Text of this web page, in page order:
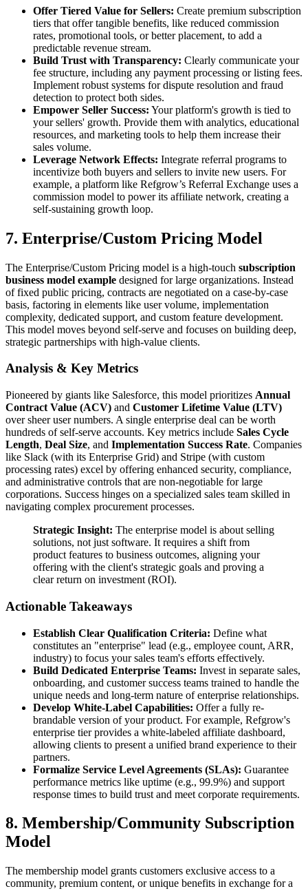
Offer Tiered Value for Sellers: Create premium subscription
tiers that offer tangible benefits, like reduced commission
rates, promotional tools, or better placement, to add a
predictable revenue stream.
Build Trust with Transparency: Clearly communicate your
fee structure, including any payment processing or listing fees.
Implement robust systems for dispute resolution and fraud
detection to protect both sides.
Empower Seller Success: Your platform's growth is tied to
your sellers' growth. Provide them with analytics, educational
resources, and marketing tools to help them increase their
sales volume.
Leverage Network Effects: Integrate referral programs to
incentivize both buyers and sellers to invite new users. For
example, a platform like Refgrow’s Referral Exchange uses a
commission model to power its affiliate network, creating a
self-sustaining growth loop.
7. Enterprise/Custom Pricing Model
The Enterprise/Custom Pricing model is a high-touch subscription
business model example designed for large organizations. Instead
of fixed public pricing, contracts are negotiated on a case-by-case
basis, factoring in elements like user volume, implementation
complexity, dedicated support, and custom feature development.
This model moves beyond self-serve and focuses on building deep,
strategic partnerships with high-value clients.
Analysis & Key Metrics
Pioneered by giants like Salesforce, this model prioritizes Annual
Contract Value (ACV) and Customer Lifetime Value (LTV)
over sheer user numbers. A single enterprise deal can be worth
hundreds of self-serve accounts. Key metrics include Sales Cycle
Length, Deal Size, and Implementation Success Rate. Companies
like Slack (with its Enterprise Grid) and Stripe (with custom
processing rates) excel by offering enhanced security, compliance,
and administrative controls that are non-negotiable for large
corporations. Success hinges on a specialized sales team skilled in
navigating complex procurement processes.
Strategic Insight: The enterprise model is about selling
solutions, not just software. It requires a shift from
product features to business outcomes, aligning your
offering with the client's strategic goals and proving a
clear return on investment (ROI).
Actionable Takeaways
Establish Clear Qualification Criteria: Define what
constitutes an "enterprise" lead (e.g., employee count, ARR,
industry) to focus your sales team's efforts effectively.
Build Dedicated Enterprise Teams: Invest in separate sales,
onboarding, and customer success teams trained to handle the
unique needs and long-term nature of enterprise relationships.
Develop White-Label Capabilities: Offer a fully re-
brandable version of your product. For example, Refgrow's
enterprise tier provides a white-labeled affiliate dashboard,
allowing clients to present a unified brand experience to their
partners.
Formalize Service Level Agreements (SLAs): Guarantee
performance metrics like uptime (e.g., 99.9%) and support
response times to build trust and meet corporate requirements.
8. Membership/Community Subscription
Model
The membership model grants customers exclusive access to a
community, premium content, or unique benefits in exchange for a